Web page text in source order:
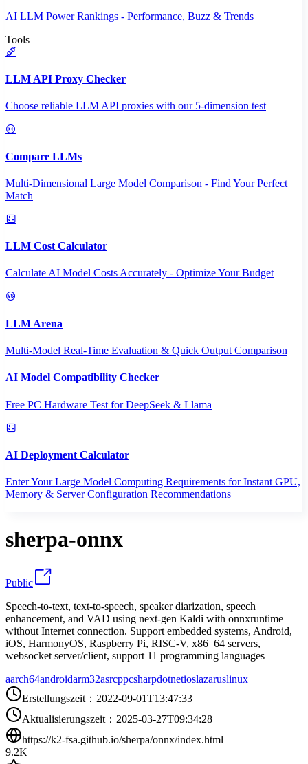
AI LLM Power Rankings - Performance, Buzz & Trends
Tools
LLM API Proxy Checker
Choose reliable LLM API proxies with our 5-dimension test
Compare LLMs
Multi-Dimensional Large Model Comparison - Find Your Perfect
Match
LLM Cost Calculator
Calculate AI Model Costs Accurately - Optimize Your Budget
LLM Arena
Multi-Model Real-Time Evaluation & Quick Output Comparison
AI Model Compatibility Checker
Free PC Hardware Test for DeepSeek & Llama
AI Deployment Calculator
Enter Your Large Model Computing Requirements for Instant GPU,
Memory & Server Configuration Recommendations
sherpa-onnx
Public
Speech-to-text, text-to-speech, speaker diarization, speech
enhancement, and VAD using next-gen Kaldi with onnxruntime
without Internet connection. Support embedded systems, Android,
iOS, HarmonyOS, Raspberry Pi, RISC-V, x86_64 servers,
websocket server/client, support 11 programming languages
aarch64androidarm32asrcppcsharpdotnetioslazaruslinux
Erstellungszeit ： 2022-09-01T13:47:33
Aktualisierungszeit ： 2025-03-27T09:34:28
https://k2-fsa.github.io/sherpa/onnx/index.html
9.2K